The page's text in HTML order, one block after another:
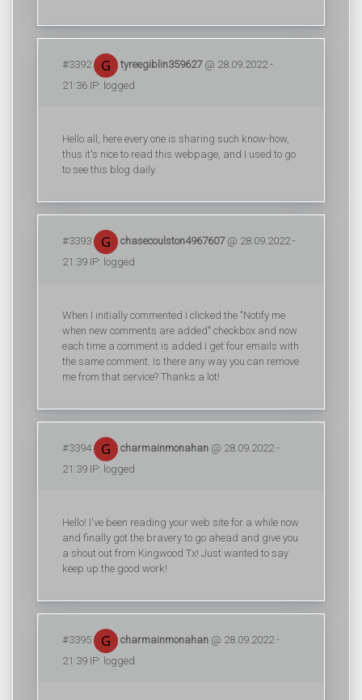
#3392 tyreegiblin359627@ 28.09.2022 -
21:36 IP: logged
Hello all, here every one is sharing such know-how,
thus it's nice to read this webpage, and I used to go
to see this blog daily.
#3393 chasecoulston4967607@ 28.09.2022 -
21:39 IP: logged
When I initially commented I clicked the "Notify me
when new comments are added" checkbox and now
each time a comment is added I get four emails with
the same comment. Is there any way you can remove
me from that service? Thanks a lot!
#3394 charmainmonahan @ 28.09.2022 -
21:39 IP: logged
Hello! I've been reading your web site for a while now
and finally got the bravery to go ahead and give you
a shout out from Kingwood Tx! Just wanted to say
keep up the good work!
#3395 charmainmonahan @ 28.09.2022 -
21:39 IP: logged